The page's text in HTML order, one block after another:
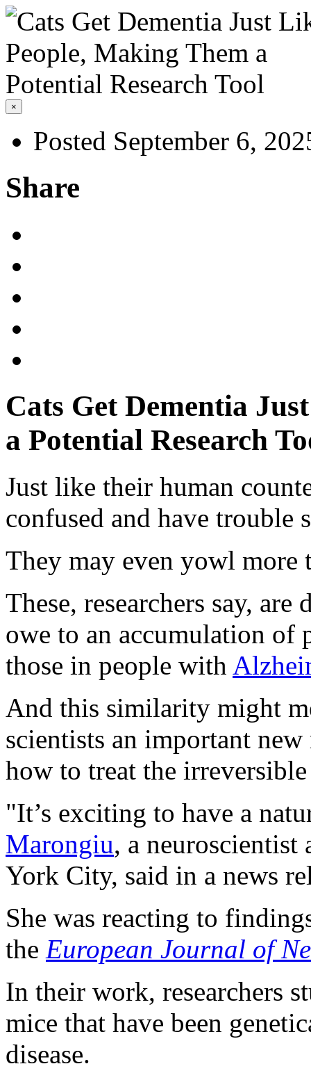
×
Posted September 6,
Share
Cats Get Dementia
a Potential Research
Just like their human
confused and have trouble
They may even yowl more
These, researchers say,
owe to an accumulation of
those in people with
And this similarity might
scientists an important
how to treat the irreversible
"It’s exciting to have a
Marongiu, a
York City, said in a news
She was reacting to
the European Journal of
In their work, researchers
mice that have been
disease.